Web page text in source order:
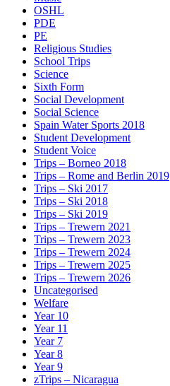
OSHL
PDE
PE
Religious Studies
School Trips
Science
Sixth Form
Social Development
Social Science
Spain Water Sports 2018
Student Development
Student Voice
Trips – Borneo 2018
Trips – Rome and Berlin 2019
Trips – Ski 2017
Trips – Ski 2018
Trips – Ski 2019
Trips – Trewern 2021
Trips – Trewern 2023
Trips – Trewern 2024
Trips – Trewern 2025
Trips – Trewern 2026
Uncategorised
Welfare
Year 10
Year 11
Year 7
Year 8
Year 9
zTrips – Nicaragua